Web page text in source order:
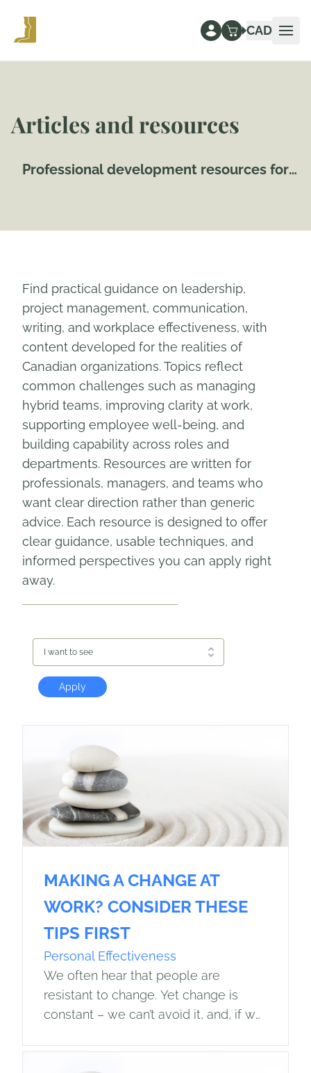
CAD
Articles and resources
Professional development resources for
Find practical guidance on leadership,
project management, communication,
writing, and workplace effectiveness, with
content developed for the realities of
Canadian organizations. Topics reflect
common challenges such as managing
hybrid teams, improving clarity at work,
supporting employee well-being, and
building capability across roles and
departments. Resources are written for
professionals, managers, and teams who
want clear direction rather than generic
advice. Each resource is designed to offer
clear guidance, usable techniques, and
informed perspectives you can apply right
away.
I want to see
Apply
MAKING A CHANGE AT
WORK? CONSIDER THESE
TIPS FIRST
Personal Effectiveness
We often hear that people are
resistant to change. Yet change is
constant – we can’t avoid it, and, if we
strongest…